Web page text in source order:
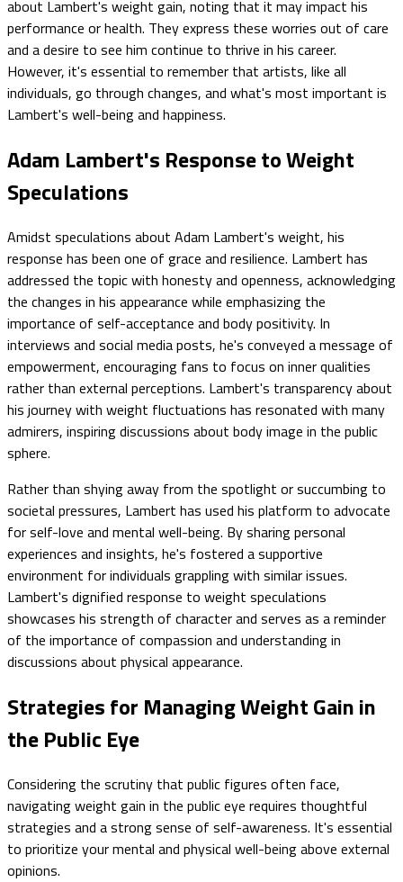
about Lambert's weight gain, noting that it may impact his
performance or health. They express these worries out of care
and a desire to see him continue to thrive in his career.
However, it's essential to remember that artists, like all
individuals, go through changes, and what's most important is
Lambert's well-being and happiness.
Adam Lambert's Response to Weight
Speculations
Amidst speculations about Adam Lambert's weight, his
response has been one of grace and resilience. Lambert has
addressed the topic with honesty and openness, acknowledging
the changes in his appearance while emphasizing the
importance of self-acceptance and body positivity. In
interviews and social media posts, he's conveyed a message of
empowerment, encouraging fans to focus on inner qualities
rather than external perceptions. Lambert's transparency about
his journey with weight fluctuations has resonated with many
admirers, inspiring discussions about body image in the public
sphere.
Rather than shying away from the spotlight or succumbing to
societal pressures, Lambert has used his platform to advocate
for self-love and mental well-being. By sharing personal
experiences and insights, he's fostered a supportive
environment for individuals grappling with similar issues.
Lambert's dignified response to weight speculations
showcases his strength of character and serves as a reminder
of the importance of compassion and understanding in
discussions about physical appearance.
Strategies for Managing Weight Gain in
the Public Eye
Considering the scrutiny that public figures often face,
navigating weight gain in the public eye requires thoughtful
strategies and a strong sense of self-awareness. It's essential
to prioritize your mental and physical well-being above external
opinions.